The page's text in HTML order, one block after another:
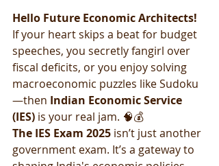
Hello Future Economic Architects!
If your heart skips a beat for budget
speeches, you secretly fangirl over
fiscal deficits, or you enjoy solving
macroeconomic puzzles like Sudoku
—then Indian Economic Service
(IES) is your real jam. 🧠💰
The IES Exam 2025 isn’t just another
government exam. It’s a gateway to